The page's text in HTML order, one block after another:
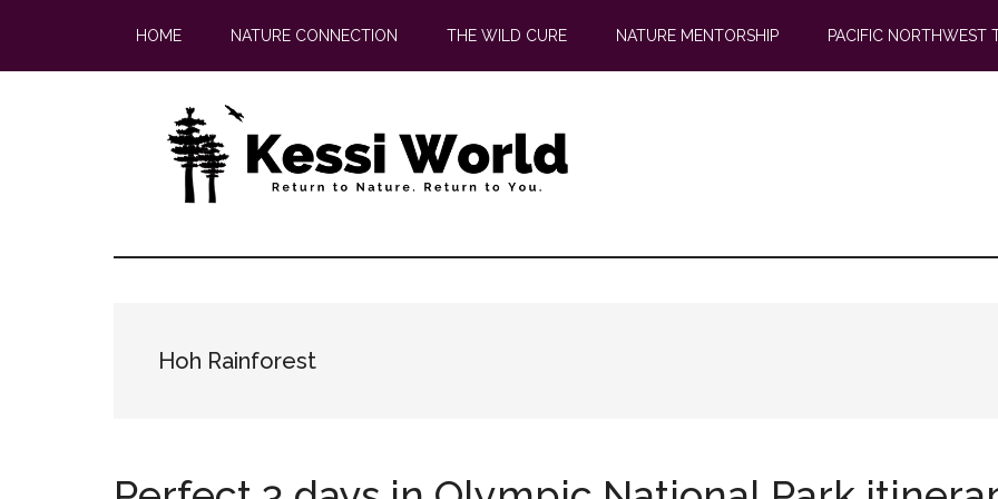
main
footer
HOME NATURE CONNECTION THE WILD CURE NATURE MENTORSHIP PACIFIC NORTHWEST
Hoh Rainforest